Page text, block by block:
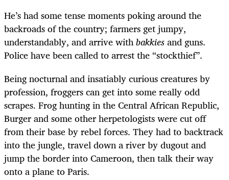
He’s had some tense moments poking around the
backroads of the country; farmers get jumpy,
understandably, and arrive withbakkiesand guns.
Police have been called to arrest the “stockthief”.
Being nocturnal and insatiably curious creatures by
profession, froggers can get into some really odd
scrapes. Frog hunting in the Central African Republic,
Burger and some other herpetologists were cut off
from their base by rebel forces. They had to backtrack
into the jungle, travel down a river by dugout and
jump the border into Cameroon, then talk their way
onto a plane to Paris.